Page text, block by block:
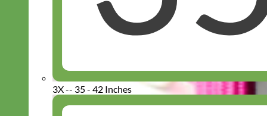
3X -- 35 - 42 Inches